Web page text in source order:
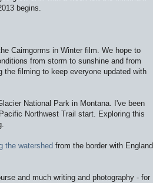
begins.
Cairngorms in Winter film. We hope to
from storm to sunshine and from
filming to keep everyone updated with
National Park in Montana. I've been
Northwest Trail start. Exploring this
the watershed from the border with England
and much writing and photography - for